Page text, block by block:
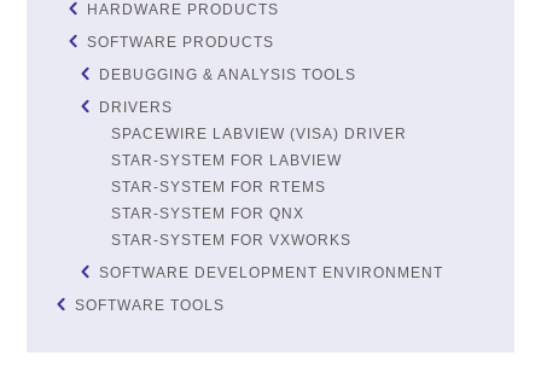
HARDWARE PRODUCTS
SOFTWARE PRODUCTS
DEBUGGING & ANALYSIS TOOLS
DRIVERS
SPACEWIRE LABVIEW (VISA) DRIVER
STAR-SYSTEM FOR LABVIEW
STAR-SYSTEM FOR RTEMS
STAR-SYSTEM FOR QNX
STAR-SYSTEM FOR VXWORKS
SOFTWARE DEVELOPMENT ENVIRONMENT
SOFTWARE TOOLS